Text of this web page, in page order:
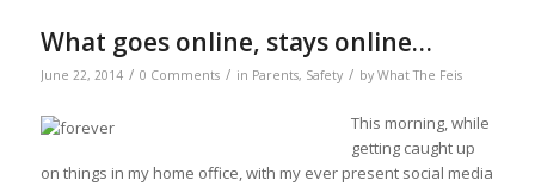
What goes online, stays online…
June 22, 2014 / 0 Comments / in Parents, Safety / by What The Feis
This morning, while
getting caught up
on things in my home office, with my ever present social media